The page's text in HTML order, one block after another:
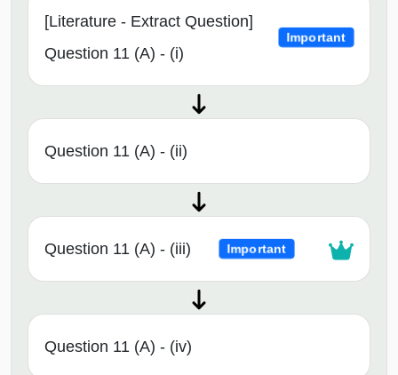
[Literature - Extract Question]
Question 11 (A) - (i)
Important
Question 11 (A) - (ii)
Question 11 (A) - (iii) Important
Question 11 (A) - (iv)